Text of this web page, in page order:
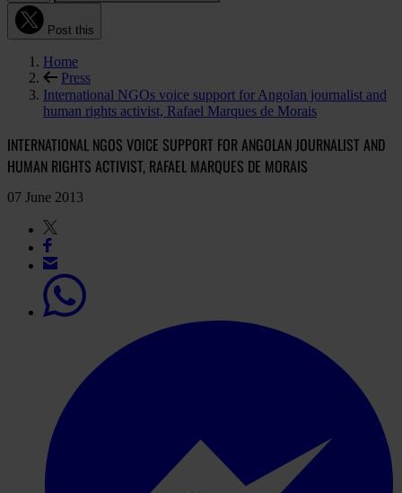
Post this
Home
Press
International NGOs voice support for Angolan journalist and
human rights activist, Rafael Marques de Morais
INTERNATIONAL NGOS VOICE SUPPORT FOR ANGOLAN JOURNALIST AND
HUMAN RIGHTS ACTIVIST, RAFAEL MARQUES DE MORAIS
07 June 2013